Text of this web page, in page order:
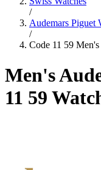
/
Audemars Piguet
/
Code 11 59 Men's
Men's
11 59